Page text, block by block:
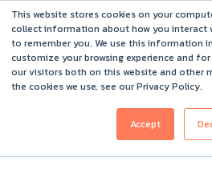
This website stores cookies on your
collect information about how you interact
to remember you. We use this information
customize your browsing experience and
our visitors both on this website and other
the cookies we use, see our Privacy Policy.
Accept
Barefoot 2026 User